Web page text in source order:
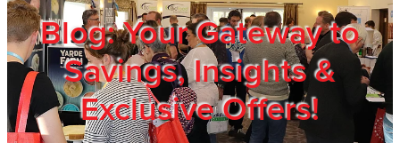
Blog: Your Gateway to
Savings, Insights &
Exclusive Offers!
Members
Privacy Policy
Trade Show